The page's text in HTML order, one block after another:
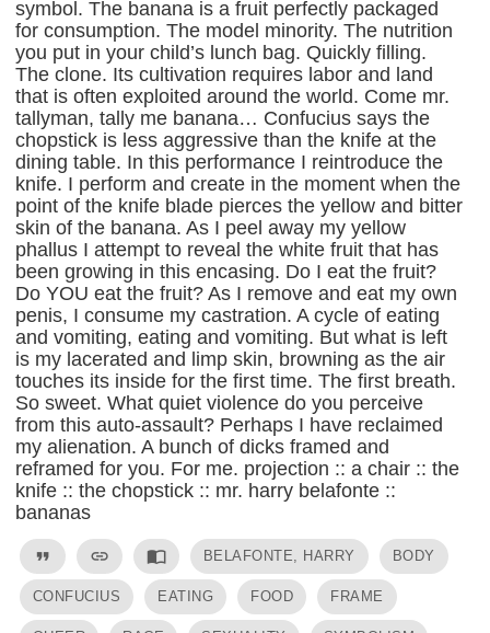
symbol. The banana is a fruit perfectly packaged
for consumption. The model minority. The nutrition
you put in your child’s lunch bag. Quickly filling.
The clone. Its cultivation requires labor and land
that is often exploited around the world. Come mr.
tallyman, tally me banana… Confucius says the
chopstick is less aggressive than the knife at the
dining table. In this performance I reintroduce the
knife. I perform and create in the moment when the
point of the knife blade pierces the yellow and bitter
skin of the banana. As I peel away my yellow
phallus I attempt to reveal the white fruit that has
been growing in this encasing. Do I eat the fruit?
Do YOU eat the fruit? As I remove and eat my own
penis, I consume my castration. A cycle of eating
and vomiting, eating and vomiting. But what is left
is my lacerated and limp skin, browning as the air
touches its inside for the first time. The first breath.
So sweet. What quiet violence do you perceive
from this auto-assault? Perhaps I have reclaimed
my alienation. A bunch of dicks framed and
reframed for you. For me. projection :: a chair :: the
knife :: the chopstick :: mr. harry belafonte ::
bananas
format_quote link import_contacts BELAFONTE, HARRY BODY
CONFUCIUS EATING FOOD FRAME